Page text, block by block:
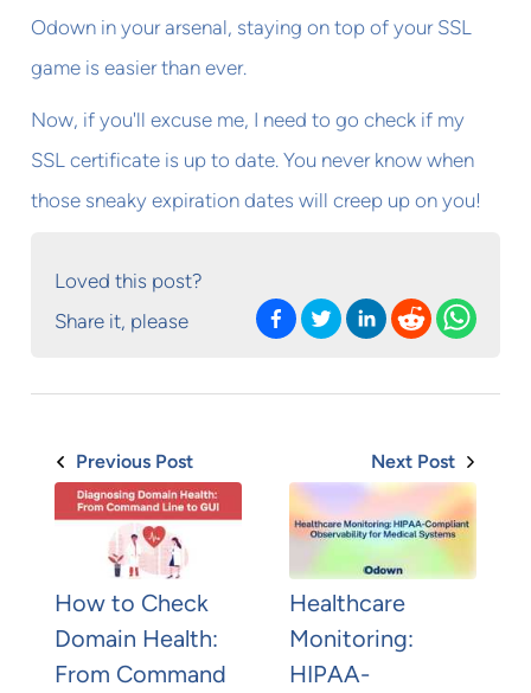
Odown in your arsenal, staying on top of your SSL
game is easier than ever.
Now, if you'll excuse me, I need to go check if my
SSL certificate is up to date. You never know when
those sneaky expiration dates will creep up on you!
Loved this post?
Share it, please
Previous Post
How to Check
Domain Health:
From Command
Next Post
Healthcare
Monitoring:
HIPAA-